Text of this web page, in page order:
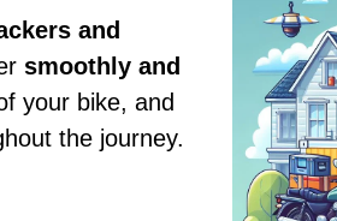
and
smoothly and
your bike, and
the journey.